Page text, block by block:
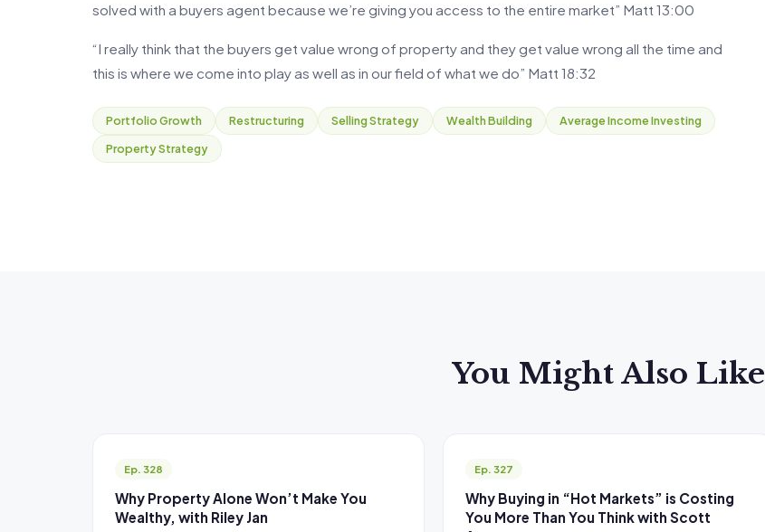
solved with a buyers agent because we’re giving you access to the entire market” Matt 13:00
“I really think that the buyers get value wrong of property and they get value wrong all the time and
this is where we come into play as well as in our field of what we do” Matt 18:32
Portfolio Growth Restructuring Selling Strategy Wealth Building
Average Income Investing
Property Strategy
You Might Also Like
Ep. 328
Why Property Alone Won’t Make You
Wealthy, with Riley Jan
Ep. 327
Why Buying in “Hot Markets” is Costing
You More Than You Think with Scott